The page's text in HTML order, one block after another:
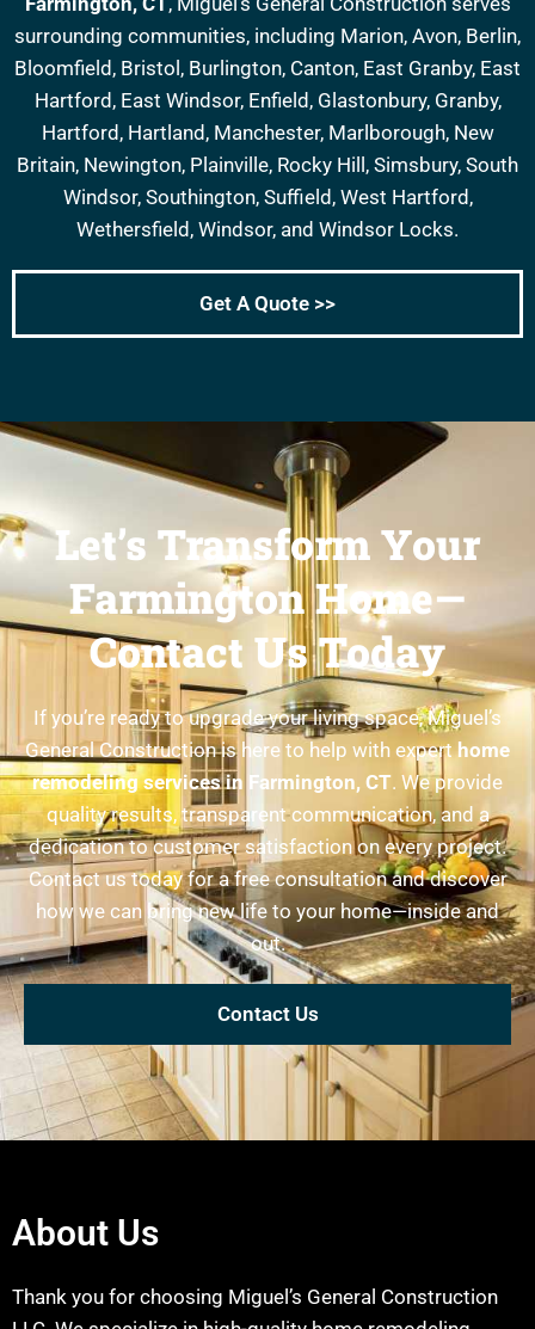
surrounding communities, including Marion, Avon, Berlin,
Bloomfield, Bristol, Burlington, Canton, East Granby, East
Hartford, East Windsor, Enfield, Glastonbury, Granby,
Hartford, Hartland, Manchester, Marlborough, New
Britain, Newington, Plainville, Rocky Hill, Simsbury, South
Windsor, Southington, Suffield, West Hartford,
Wethersfield, Windsor, and Windsor Locks.
Get A Quote >>
Let’s Transform Your
Farmington Home—
Contact Us Today
If you’re ready to upgrade your living space, Miguel’s
General Construction is here to help with experthome
remodeling services in Farmington, CT. We provide
quality results, transparent communication, and a
dedication to customer satisfaction on every project.
Contact us today for a free consultation and discover
how we can bring new life to your home—inside and
out.
Contact Us
About Us
Thank you for choosing Miguel’s General Construction